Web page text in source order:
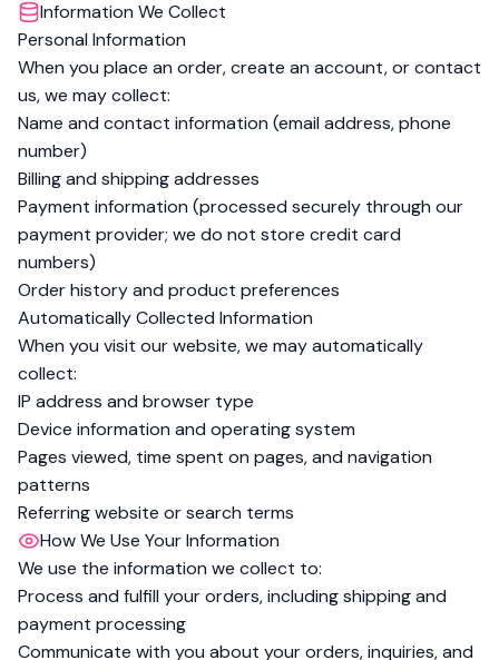
Information We Collect
Personal Information
When you place an order, create an account, or contact
us, we may collect:
Name and contact information (email address, phone
number)
Billing and shipping addresses
Payment information (processed securely through our
payment provider; we do not store credit card
numbers)
Order history and product preferences
Automatically Collected Information
When you visit our website, we may automatically
collect:
IP address and browser type
Device information and operating system
Pages viewed, time spent on pages, and navigation
patterns
Referring website or search terms
How We Use Your Information
We use the information we collect to:
Process and fulfill your orders, including shipping and
payment processing
Communicate with you about your orders, inquiries, and